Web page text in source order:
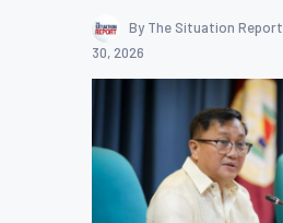
By The Situation Report
30, 2026